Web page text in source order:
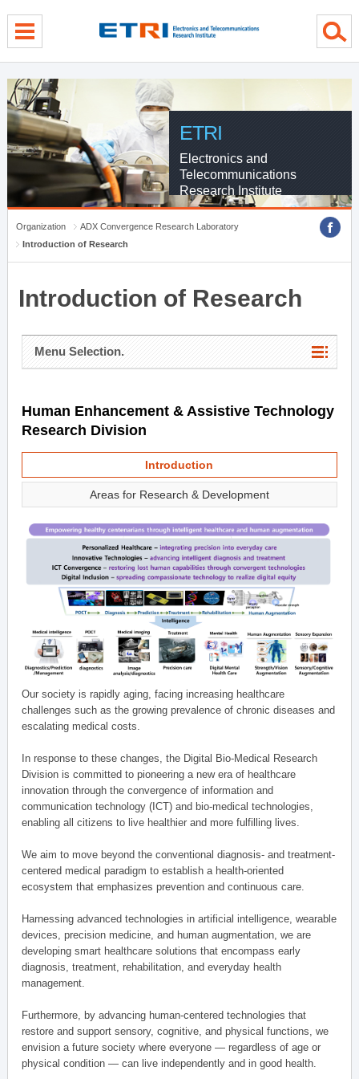
ETRI
Electronics and
Telecommunications
Research Institute
Organization
ADX Convergence Research Laboratory
Introduction of Research
Introduction of Research
Menu Selection.
Human Enhancement & Assistive Technology
Research Division
Introduction
Areas for Research & Development
Our society is rapidly aging, facing increasing healthcare
challenges such as the growing prevalence of chronic diseases and
escalating medical costs.
In response to these changes, the Digital Bio-Medical Research
Division is committed to pioneering a new era of healthcare
innovation through the convergence of information and
communication technology (ICT) and bio-medical technologies,
enabling all citizens to live healthier and more fulfilling lives.
We aim to move beyond the conventional diagnosis- and treatment-
centered medical paradigm to establish a health-oriented
ecosystem that emphasizes prevention and continuous care.
Harnessing advanced technologies in artificial intelligence, wearable
devices, precision medicine, and human augmentation, we are
developing smart healthcare solutions that encompass early
diagnosis, treatment, rehabilitation, and everyday health
management.
Furthermore, by advancing human-centered technologies that
restore and support sensory, cognitive, and physical functions, we
envision a future society where everyone — regardless of age or
physical condition — can live independently and in good health.